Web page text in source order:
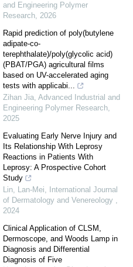
and Engineering Polymer
Research, 2026
Rapid prediction of poly(butylene
adipate-co-
terephthalate)/poly(glycolic acid)
(PBAT/PGA) agricultural films
based on UV-accelerated aging
tests with applicabi...
Zihan Jia, Advanced Industrial and
Engineering Polymer Research,
2025
Evaluating Early Nerve Injury and
Its Relationship With Leprosy
Reactions in Patients With
Leprosy: A Prospective Cohort
Study
Lin, Lan-Mei,
International Journal
of Dermatology and Venereology ,
2024
Clinical Application of CLSM,
Dermoscope, and Woods Lamp in
Diagnosis and Differential
Diagnosis of Five